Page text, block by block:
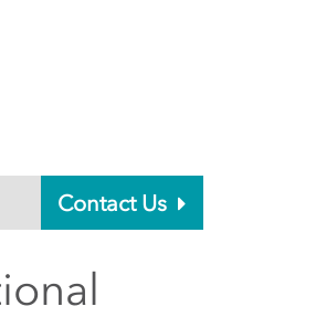
Contact Us